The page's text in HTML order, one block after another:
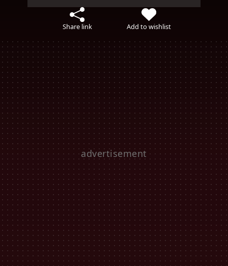
Share link Add to wishlist